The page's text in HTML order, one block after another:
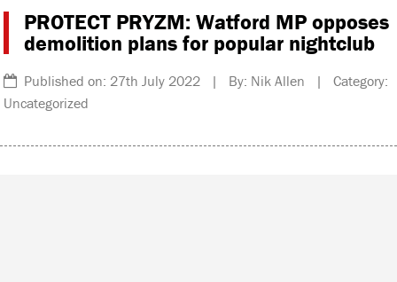
PROTECT PRYZM: Watford MP opposes
demolition plans for popular nightclub
Published on: 27th July 2022 | By: Nik Allen | Category:
Uncategorized